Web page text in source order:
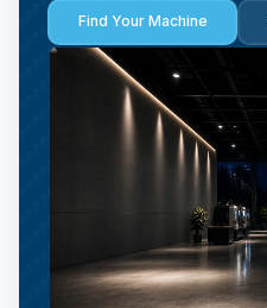
Find Your Machine